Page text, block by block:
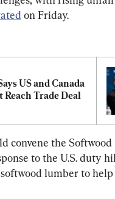
on Friday.
US and Canada
Reach Trade Deal
convene the
to the U.S. duty
lumber to